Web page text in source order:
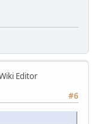
Editor
#6